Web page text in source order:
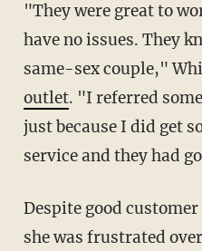
"They were great to
have no issues. They
same-sex couple,"
outlet. "I referred
just because I did get
service and they had
Despite good
she was frustrated